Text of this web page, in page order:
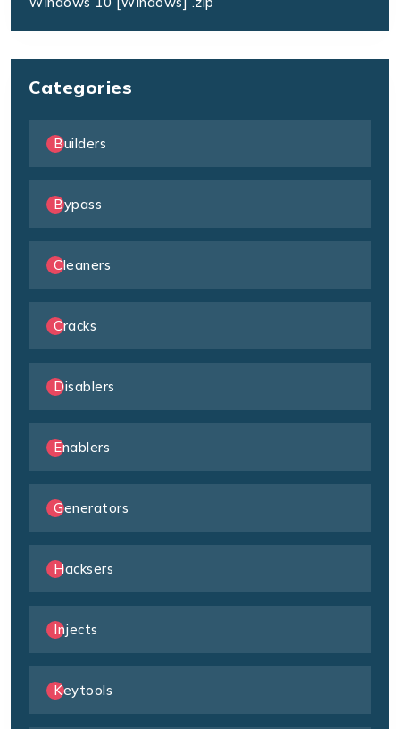
Categories
Builders
Bypass
Cleaners
Cracks
Disablers
Enablers
Generators
Hacksers
Injects
Keytools